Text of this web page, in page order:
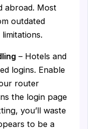
abroad. Most
outdated
– Hotels and
logins. Enable
router
the login page
you’ll waste
to be a